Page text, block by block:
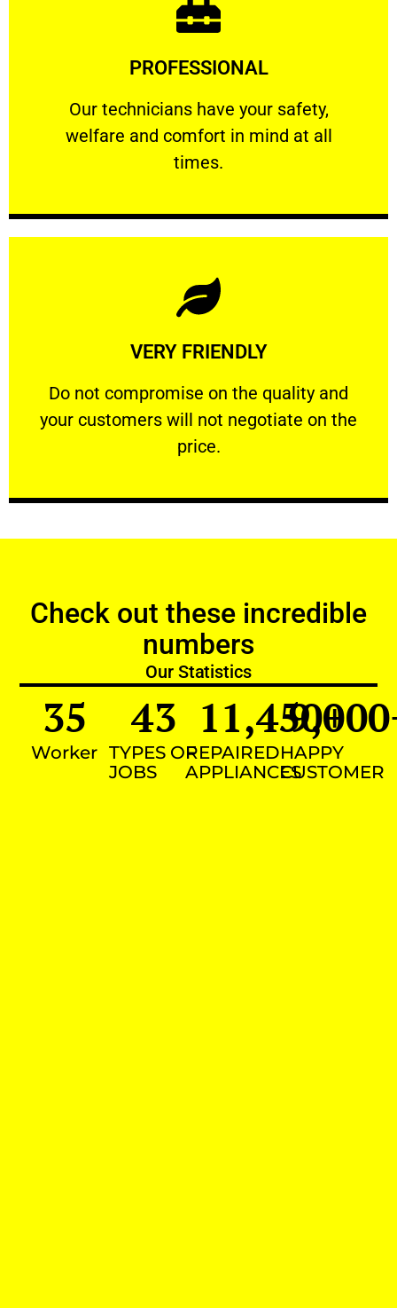
PROFESSIONAL
Our technicians have your safety,
welfare and comfort ​in mind at all
times.
PROFESSIONAL
Our technicians have your safety, welfare
Learn More
VERY FRIENDLY
​Do not compromise on the quality and
your customers will not negotiate on the
price.
VERY FRIENDLY
​Do not compromise on the quality and your
Learn More
Check out these incredible
numbers
Our Statistics
Worker
35
TYPES OF
JOBS
43
REPAIRED
APPLIANCES
11,450+
HAPPY
CUSTOMER
9,000